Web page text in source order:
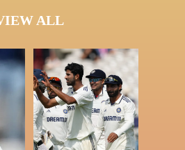
ALL